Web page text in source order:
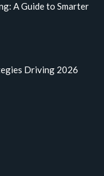
A Guide to Smarter
Driving 2026